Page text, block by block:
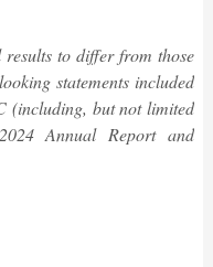
to differ from those
statements included
(including, but not limited
Annual Report and